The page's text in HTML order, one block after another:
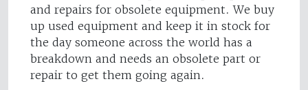
and repairs for obsolete equipment. We buy
up used equipment and keep it in stock for
the day someone across the world has a
breakdown and needs an obsolete part or
repair to get them going again.